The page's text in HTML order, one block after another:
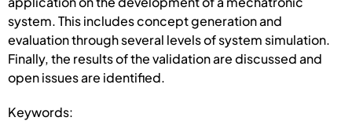
system. This includes concept generation and
evaluation through several levels of system simulation.
Finally, the results of the validation are discussed and
open issues are identified.
Keywords: